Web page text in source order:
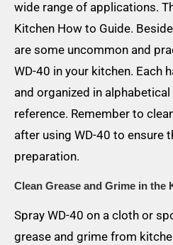
wide range of applications.
Kitchen How to Guide.
are some uncommon and
WD-40 in your kitchen. Each
and organized in
reference. Remember to
after using WD-40 to ensure
preparation.
Clean Grease and Grime in the
Spray WD-40 on a cloth or
grease and grime from